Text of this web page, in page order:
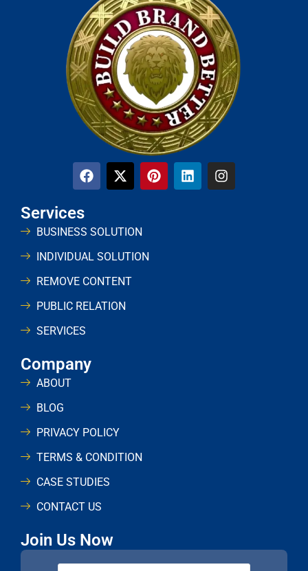
Services
BUSINESS SOLUTION
INDIVIDUAL SOLUTION
REMOVE CONTENT
PUBLIC RELATION
SERVICES
Company
ABOUT
BLOG
PRIVACY POLICY
TERMS & CONDITION
CASE STUDIES
CONTACT US
Join Us Now